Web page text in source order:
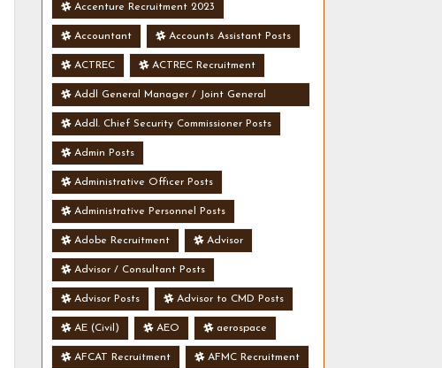
Accenture Recruitment 2023
Accountant Accounts Assistant Posts
ACTREC ACTREC Recruitment
Addl General Manager / Joint General
Manager Posts
Addl. Chief Security Commissioner Posts
Admin Posts
Administrative Officer Posts
Administrative Personnel Posts
Adobe Recruitment Advisor
Advisor / Consultant Posts
Advisor Posts Advisor to CMD Posts
AE (Civil) AEO aerospace
AFCAT Recruitment AFMC Recruitment